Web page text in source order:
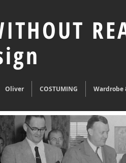
Oliver COSTUMING Wardrobe